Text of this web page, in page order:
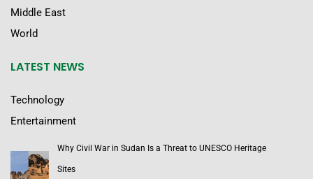
Middle East
World
LATEST NEWS
Technology
Entertainment
Why Civil War in Sudan Is a Threat to UNESCO Heritage
Sites